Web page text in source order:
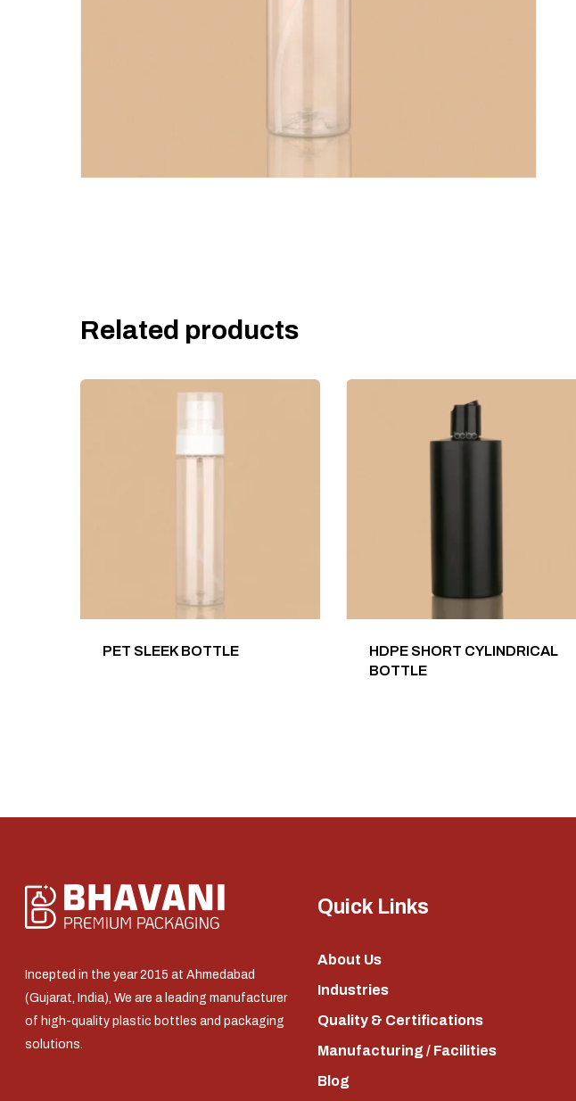
Related products
PET SLEEK BOTTLE
HDPE SHORT CYLINDRICAL
BOTTLE
Incepted in the year 2015 at Ahmedabad
(Gujarat, India), We are a leading manufacturer
of high-quality plastic bottles and packaging
solutions.
Quick Links
About Us
Industries
Quality & Certifications
Manufacturing / Facilities
Blog